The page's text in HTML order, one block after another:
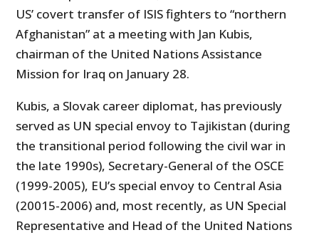
US’ covert transfer of ISIS fighters to “northern
Afghanistan” at a meeting with Jan Kubis,
chairman of the United Nations Assistance
Mission for Iraq on January 28.
Kubis, a Slovak career diplomat, has previously
served as UN special envoy to Tajikistan (during
the transitional period following the civil war in
the late 1990s), Secretary-General of the OSCE
(1999-2005), EU’s special envoy to Central Asia
(20015-2006) and, most recently, as UN Special
Representative and Head of the United Nations